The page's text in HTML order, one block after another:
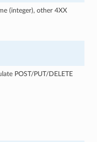
(integer), other 4XX
POST/PUT/DELETE